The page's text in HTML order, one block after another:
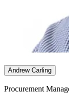
Andrew Carling
Procurement